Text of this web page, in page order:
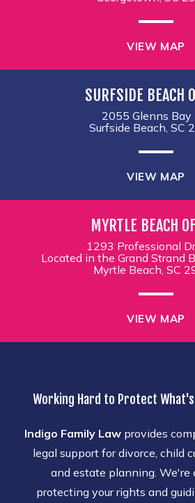
VIEW MAP
SURFSIDE BEACH
2055 Glenns Bay
Surfside Beach, SC
VIEW MAP
MYRTLE BEACH
1293 Professional
Located in the Grand Strand
Myrtle Beach, SC
VIEW MAP
Working Hard to Protect
Indigo Family Law provides
legal support for divorce, child
and estate planning. We're
protecting your rights and